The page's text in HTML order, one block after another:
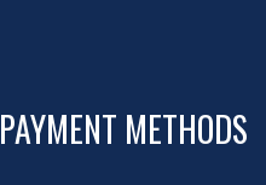
PAYMENT METHODS